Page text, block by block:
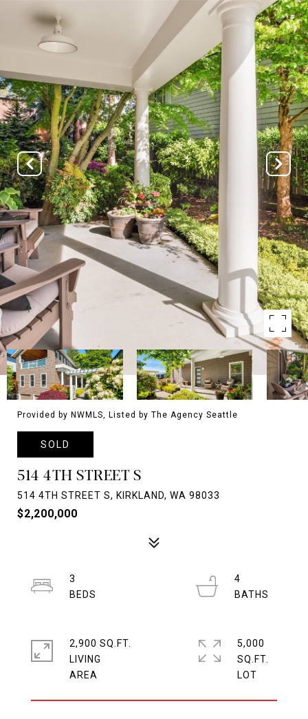
Provided by NWMLS, Listed by The Agency Seattle
SOLD
514 4TH STREET S
514 4TH STREET S, KIRKLAND, WA 98033
$2,200,000
3
4
2,900 SQ.FT.
LIVING
5,000
SQ.FT.